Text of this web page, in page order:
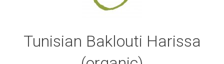
Tunisian Baklouti Harissa